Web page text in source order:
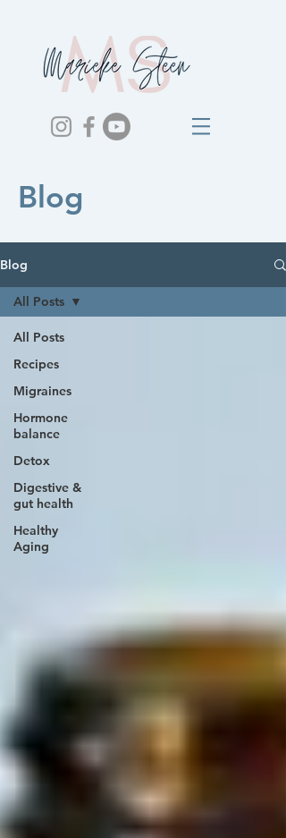
Blog
Blog
All Posts
Recipes
Migraines
Hormone
balance
Detox
Digestive &
gut health
Healthy
Aging
All Posts